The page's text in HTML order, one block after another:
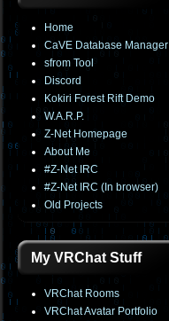
Home
CaVE Database Manager
sfrom Tool
Discord
Kokiri Forest Rift Demo
W.A.R.P.
Z-Net Homepage
About Me
#Z-Net IRC
#Z-Net IRC (In browser)
Old Projects
My VRChat Stuff
VRChat Rooms
VRChat Avatar Portfolio